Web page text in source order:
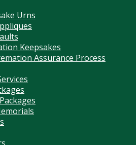
Urns
Keepsakes
Assurance Process